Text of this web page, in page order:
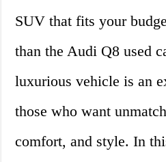
SUV that fits your
than the Audi Q8 used
luxurious vehicle is an
those who want
comfort, and style. In